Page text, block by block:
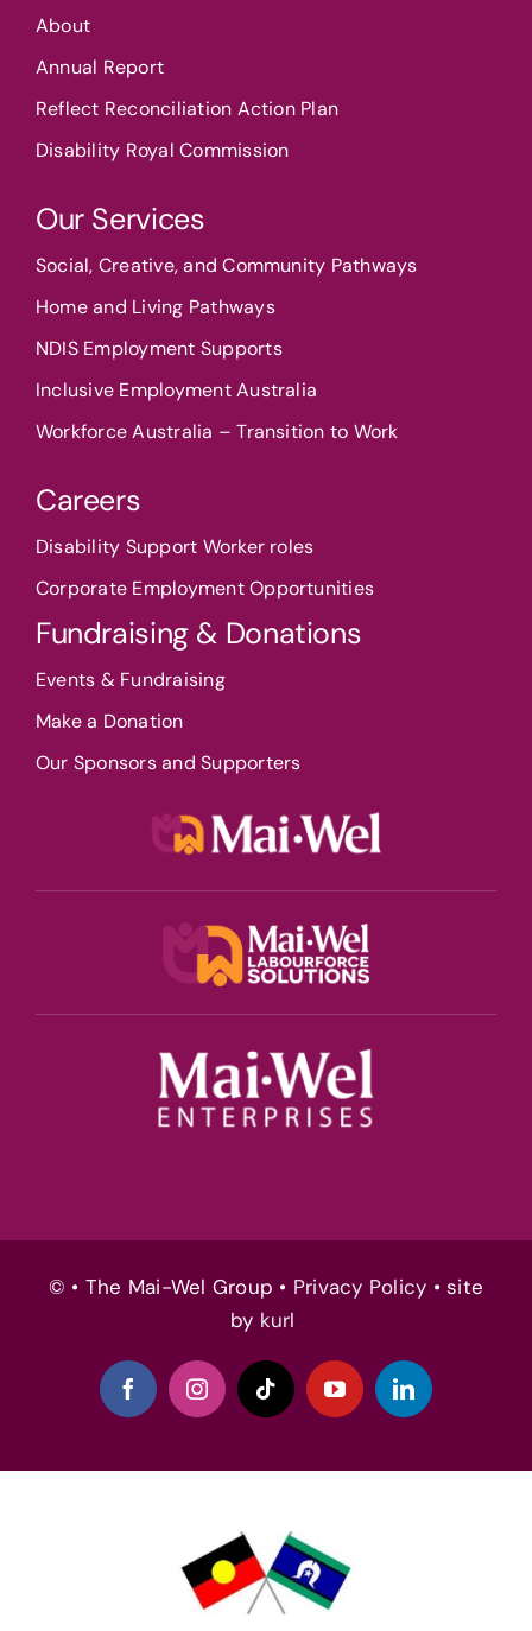
About
Annual Report
Reflect Reconciliation Action Plan
Disability Royal Commission
Our Services
Social, Creative, and Community Pathways
Home and Living Pathways
NDIS Employment Supports
Inclusive Employment Australia
Workforce Australia – Transition to Work
Careers
Disability Support Worker roles
Corporate Employment Opportunities
Fundraising & Donations
Events & Fundraising
Make a Donation
Our Sponsors and Supporters
© • The Mai-Wel Group • Privacy Policy • site
by kurl